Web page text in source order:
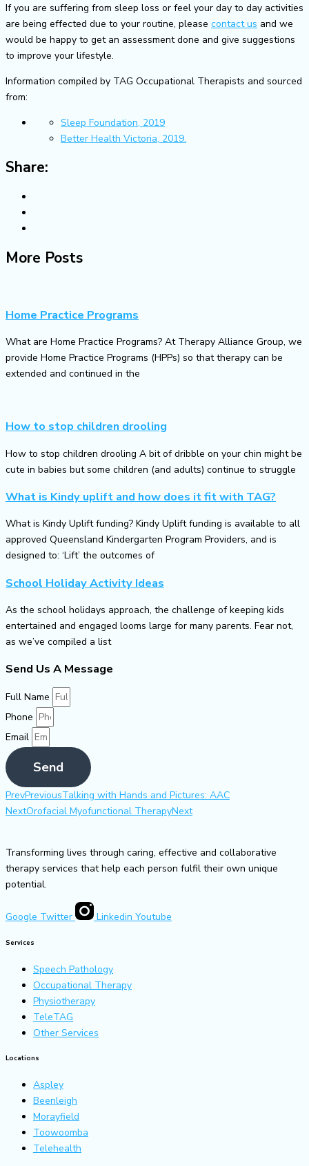
If you are suffering from sleep loss or feel your day to day activities
are being effected due to your routine, please contact us and we
would be happy to get an assessment done and give suggestions
to improve your lifestyle.
Information compiled by TAG Occupational Therapists and sourced
from:
Sleep Foundation, 2019
Better Health Victoria, 2019.
Share:
More Posts
Home Practice Programs
What are Home Practice Programs? At Therapy Alliance Group, we
provide Home Practice Programs (HPPs) so that therapy can be
extended and continued in the
How to stop children drooling
How to stop children drooling A bit of dribble on your chin might be
cute in babies but some children (and adults) continue to struggle
What is Kindy uplift and how does it fit with TAG?
What is Kindy Uplift funding? Kindy Uplift funding is available to all
approved Queensland Kindergarten Program Providers, and is
designed to: ‘Lift’ the outcomes of
School Holiday Activity Ideas
As the school holidays approach, the challenge of keeping kids
entertained and engaged looms large for many parents. Fear not,
as we’ve compiled a list
Send Us A Message
Full Name
Phone
Email
Send
PrevPreviousTalking with Hands and Pictures: AAC
NextOrofacial Myofunctional TherapyNext
Transforming lives through caring, effective and collaborative
therapy services that help each person fulfil their own unique
potential.
Google Twitter Linkedin Youtube
Services
Speech Pathology
Occupational Therapy
Physiotherapy
TeleTAG
Other Services
Locations
Aspley
Beenleigh
Morayfield
Toowoomba
Telehealth